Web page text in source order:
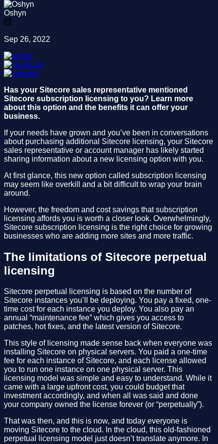
Oshyn
Sep 26, 2022
Has your Sitecore sales representative mentioned
Sitecore subscription licensing to you? Learn more
about this option and the benefits it can offer your
business.
If your needs have grown and you’ve been in conversations
about purchasing additional Sitecore licensing, your Sitecore
sales representative or account manager has likely started
sharing information about a new licensing option with you.
At first glance, this new option called subscription licensing
may seem like overkill and a bit difficult to wrap your brain
around.
However, the freedom and cost savings that subscription
licensing affords you is worth a closer look. Overwhelmingly,
Sitecore subscription licensing is the right choice for growing
businesses who are adding more sites and more traffic.
The limitations of Sitecore perpetual
licensing
Sitecore perpetual licensing is based on the number of
Sitecore instances you’ll be deploying. You pay a fixed, one-
time cost for each instance you deploy. You also pay an
annual “maintenance fee” which gives you access to
patches, hot fixes, and the latest version of Sitecore.
This style of licensing made sense back when everyone was
installing Sitecore on physical servers. You paid a one-time
fee for each instance of Sitecore, and each license allowed
you to run one instance on one physical server. This
licensing model was simple and easy to understand. While it
came with a large upfront cost, you could budget that
investment accordingly, and when all was said and done
your company owned the license forever (or “perpetually”).
That was then, and this is now, and today everyone is
moving Sitecore to the cloud. In the cloud, this old-fashioned
perpetual licensing model just doesn’t translate anymore. In